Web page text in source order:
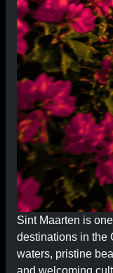
Sint Maarten is
destinations in the
waters, pristine
and welcoming